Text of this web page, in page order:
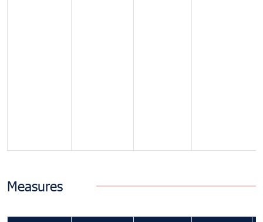
Measures